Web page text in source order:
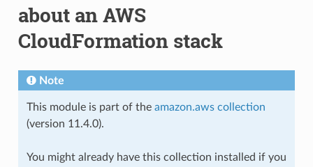
about an AWS
CloudFormation stack
Note
This module is part of the amazon.aws collection
(version 11.4.0).
You might already have this collection installed if you